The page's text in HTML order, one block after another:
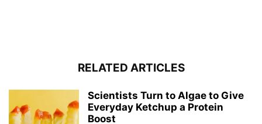
RELATED ARTICLES
Scientists Turn to Algae to Give
Everyday Ketchup a Protein
Boost